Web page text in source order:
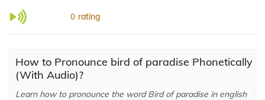
0 rating
How to Pronounce bird of paradise Phonetically
(With Audio)?
Learn how to pronounce the word Bird of paradise in english